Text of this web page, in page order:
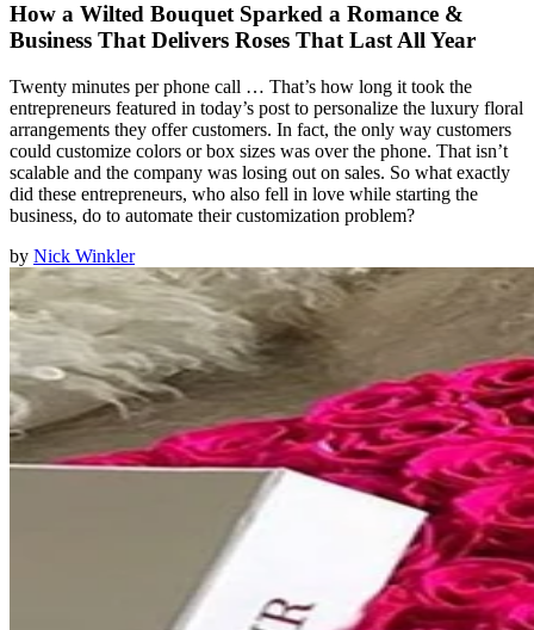
How a Wilted Bouquet Sparked a Romance &
Business That Delivers Roses That Last All Year
Twenty minutes per phone call … That’s how long it took the
entrepreneurs featured in today’s post to personalize the luxury floral
arrangements they offer customers. In fact, the only way customers
could customize colors or box sizes was over the phone. That isn’t
scalable and the company was losing out on sales. So what exactly
did these entrepreneurs, who also fell in love while starting the
business, do to automate their customization problem?
by Nick Winkler